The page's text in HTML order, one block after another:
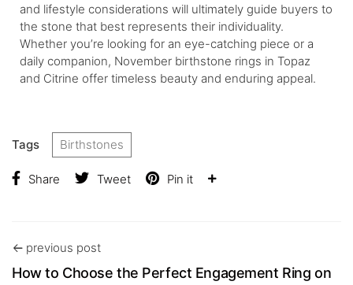
and lifestyle considerations will ultimately guide buyers to
the stone that best represents their individuality.
Whether you’re looking for an eye-catching piece or a
daily companion, November birthstone rings in Topaz
and Citrine offer timeless beauty and enduring appeal.
Tags Birthstones
Share Tweet Pin it
previous post
How to Choose the Perfect Engagement Ring on